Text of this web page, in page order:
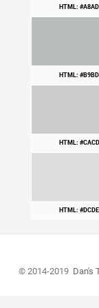
HTML:
HTML:
HTML:
HTML:
© 2014-2019 Dan's